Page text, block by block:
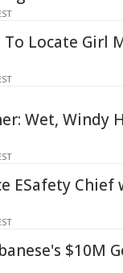
To Locate Girl
Wet, Windy
ESafety
$10M